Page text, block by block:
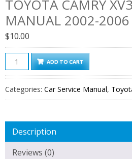
TOYOTA CAMRY
MANUAL 2002-2006
$10.00
Toyota
Camry
Service
2002-
2006
quantity
ADD TO CART
Categories: Car Service Manual,
Description
Reviews (0)